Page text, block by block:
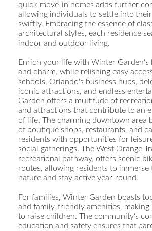
quick move-in homes adds further
allowing individuals to settle into
swiftly. Embracing the essence of
architectural styles, each residence
indoor and outdoor living.
Enrich your life with Winter Garden's
and charm, while relishing easy
schools, Orlando's business hubs,
iconic attractions, and endless
Garden offers a multitude of
and attractions that contribute to an
of life. The charming downtown area
of boutique shops, restaurants, and
residents with opportunities for
social gatherings. The West Orange
recreational pathway, offers scenic
routes, allowing residents to immerse
nature and stay active year-round.
For families, Winter Garden boasts
and family-friendly amenities, making
to raise children. The community's
education and safety ensures that